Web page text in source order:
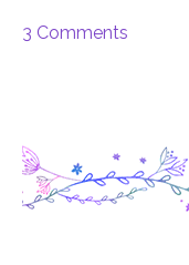
3 Comments